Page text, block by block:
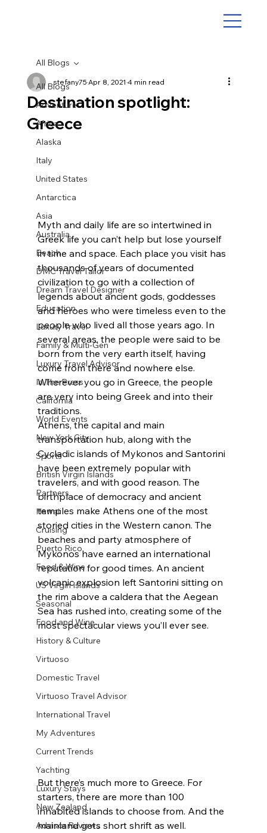
All Blogs
Adventure
Africa
Alaska
Italy
United States
Antarctica
Asia
Australia
Beach
DMC Travel Tailor
Dream Travel Designer
Education
Luxury Travel
Family & Multi-Gen
Luxury Travel Advisor
In The Press
California
World Events
New York City
Sports
British Virgin Islands
Partners
Hawaii
Cruising
Puerto Rico
Food & Wine
US Virgin Islands
Seasonal
Food and Wine
History & Culture
Virtuoso
Domestic Travel
Virtuoso Travel Advisor
International Travel
My Adventures
Current Trends
Yachting
Luxury Stays
New Zealand
Advisor Reviews
All Blogs
Destination spotlight:
Greece
stefany75Apr 8, 2021 4 min read
Myth and daily life are so intertwined in
Greek life you can’t help but lose yourself
in time and space. Each place you visit has
thousands of years of documented
civilization to go with a collection of
legends about ancient gods, goddesses
and heroes who were timeless even to the
people who lived all those years ago. In
several areas, the people were said to be
born from the very earth itself, having
come from there and nowhere else.
Wherever you go in Greece, the people
are very into being Greek and into their
traditions.
Athens, the capital and main
transportation hub, along with the
Cycladic islands of Mykonos and Santorini
have been extremely popular with
travelers, and with good reason. The
birthplace of democracy and ancient
temples make Athens one of the most
storied cities in the Western canon. The
beaches and party atmosphere of
Mykonos have earned an international
reputation for good times. An ancient
volcanic explosion left Santorini sitting on
the rim above a caldera that the Aegean
Sea has rushed into, creating some of the
most spectacular views you’ll ever see.
But there’s much more to Greece. For
starters, there are more than 100
inhabited islands to choose from. And the
mainland gets short shrift as well.